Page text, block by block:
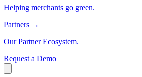
Helping merchants go green.
Partners →
Our Partner Ecosystem.
Request a Demo